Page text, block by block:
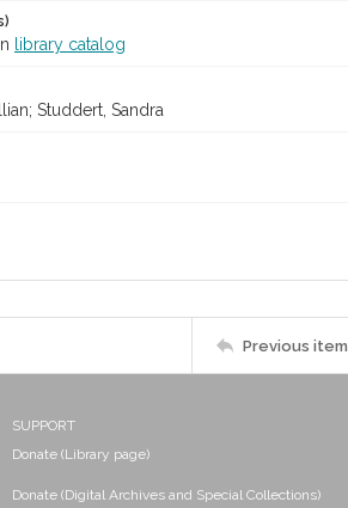
library catalog
Studdert, Sandra
Previous item
SUPPORT
Donate (Library page)
Donate (Digital Archives and Special Collections)